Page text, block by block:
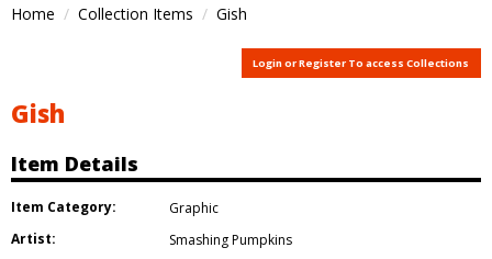
Home Collection Items Gish
Login or Register To access Collections
Gish
Item Details
Item Category:
Graphic
Artist:
Smashing Pumpkins